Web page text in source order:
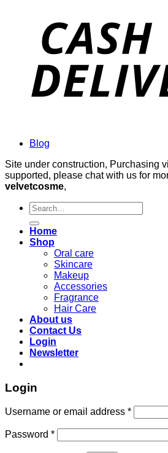
Blog
Site under construction, Purchasing
supported, please chat with us for
velvetcosme,
Search
for:
Home
Shop
Oral care
Skincare
Makeup
Accessories
Fragrance
Hair Care
About us
Contact Us
Login
Newsletter
Login
Username or email address *Required
Password *Required